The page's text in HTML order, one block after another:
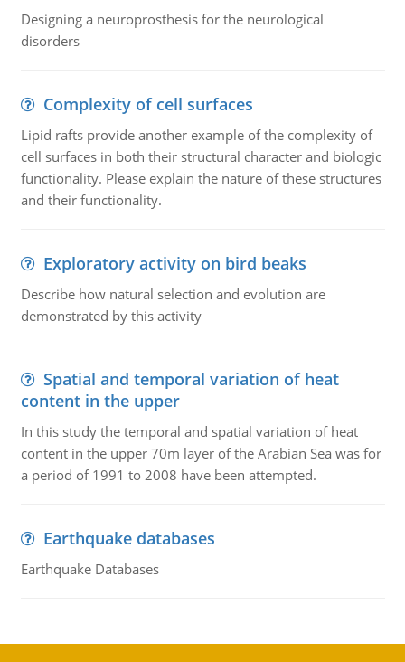
Designing a neuroprosthesis for the neurological
disorders
Complexity of cell surfaces
Lipid rafts provide another example of the complexity of
cell surfaces in both their structural character and biologic
functionality. Please explain the nature of these structures
and their functionality.
Exploratory activity on bird beaks
Describe how natural selection and evolution are
demonstrated by this activity
Spatial and temporal variation of heat
content in the upper
In this study the temporal and spatial variation of heat
content in the upper 70m layer of the Arabian Sea was for
a period of 1991 to 2008 have been attempted.
Earthquake databases
Earthquake Databases